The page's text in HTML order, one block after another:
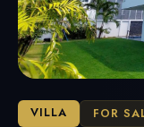
VILLA FOR